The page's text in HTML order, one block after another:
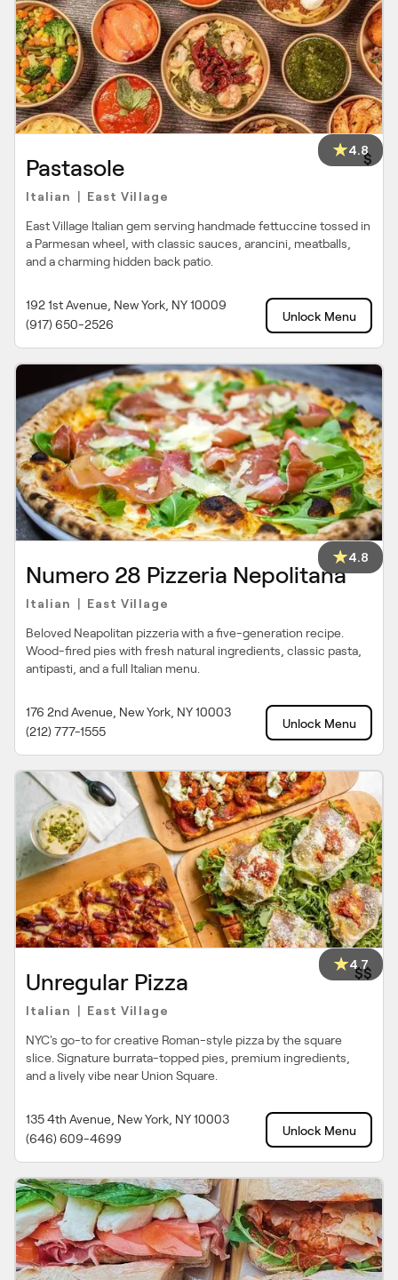
4.8
Pastasole $
Italian East Village
East Village Italian gem serving handmade fettuccine tossed in
a Parmesan wheel, with classic sauces, arancini, meatballs,
and a charming hidden back patio.
192 1st Avenue, New York, NY 10009
(917) 650-2526
Unlock Menu
4.8
Numero 28 Pizzeria Nepolitana
Italian East Village
Beloved Neapolitan pizzeria with a five-generation recipe.
Wood-fired pies with fresh natural ingredients, classic pasta,
antipasti, and a full Italian menu.
176 2nd Avenue, New York, NY 10003
(212) 777-1555
Unlock Menu
4.7
Unregular Pizza $$
Italian East Village
NYC's go-to for creative Roman-style pizza by the square
slice. Signature burrata-topped pies, premium ingredients,
and a lively vibe near Union Square.
135 4th Avenue, New York, NY 10003
(646) 609-4699
Unlock Menu